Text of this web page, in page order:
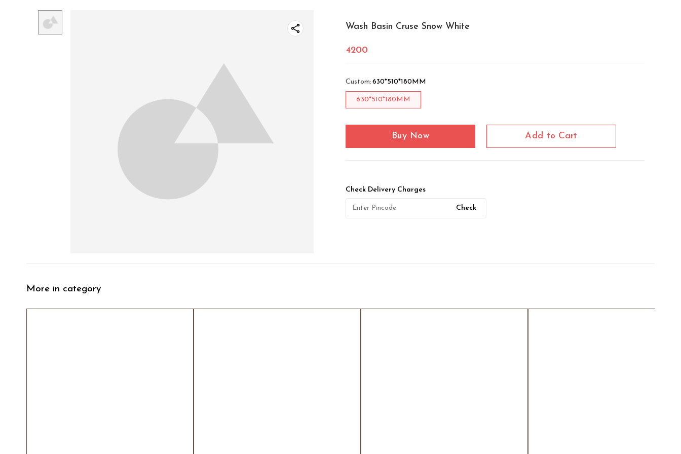
Wash Basin Cruse Snow White
4200
Custom: 630*510*180MM
630*510*180MM
Buy Now Add to Cart
Check Delivery Charges
Check
More in category